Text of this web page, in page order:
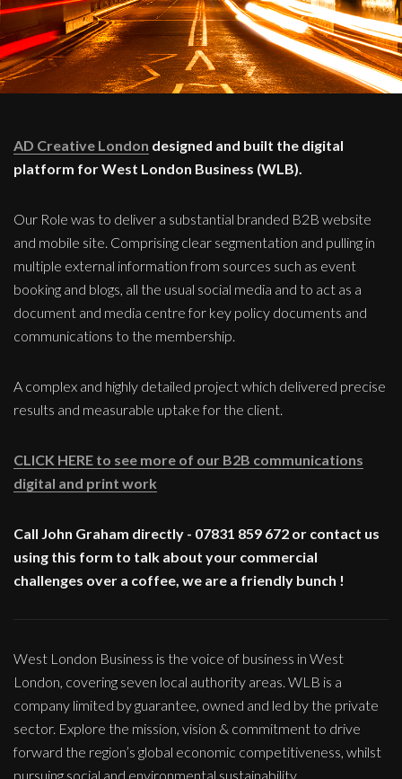
AD Creative London designed and built the digital
platform for West London Business (WLB).
Our Role was to deliver a substantial branded B2B website
and mobile site. Comprising clear segmentation and pulling in
multiple external information from sources such as event
booking and blogs, all the usual social media and to act as a
document and media centre for key policy documents and
communications to the membership.
A complex and highly detailed project which delivered precise
results and measurable uptake for the client.
CLICK HERE to see more of our B2B communications
digital and print work
Call John Graham directly - 07831 859 672 or contact us
using this form to talk about your commercial
challenges over a coffee, we are a friendly bunch !
West London Business is the voice of business in West
London, covering seven local authority areas. WLB is a
company limited by guarantee, owned and led by the private
sector. Explore the mission, vision & commitment to drive
forward the region’s global economic competitiveness, whilst
pursuing social and environmental sustainability.